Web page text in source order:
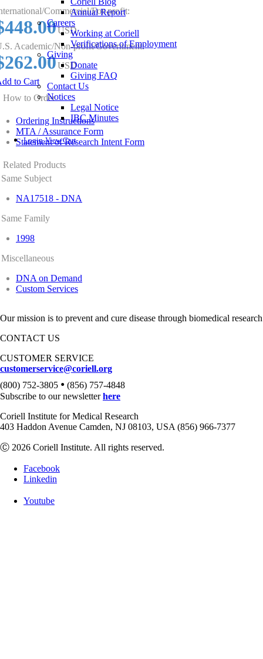
Annual Report
Careers
Working at Coriell
Verifications of Employment
Giving
Donate
Giving FAQ
Contact Us
Notices
Legal Notice
IBC Minutes
Login View Cart
Commercial/For-profit:
USD
Academic/Non-profit/Government:
USD
to Cart
How to Order
Ordering Instructions
MTA / Assurance Form
Statement of Research Intent Form
Related Products
Same Subject
NA17518 - DNA
Same Family
1998
Miscellaneous
DNA on Demand
Custom Services
Our mission is to prevent and cure disease through biomedical
CONTACT US
CUSTOMER SERVICE
customerservice@coriell.org
(800) 752-3805 • (856) 757-4848
Subscribe to our newsletterhere
Coriell Institute for Medical Research
403 Haddon Avenue Camden, NJ 08103, USA (856) 966-7377
Ⓒ 2026 Coriell Institute. All rights reserved.
Facebook
Linkedin
Youtube